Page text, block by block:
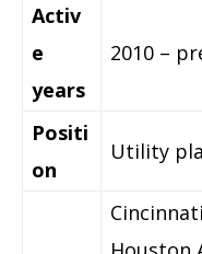
Activ
e
years
2010 –
Positi
on
Utility